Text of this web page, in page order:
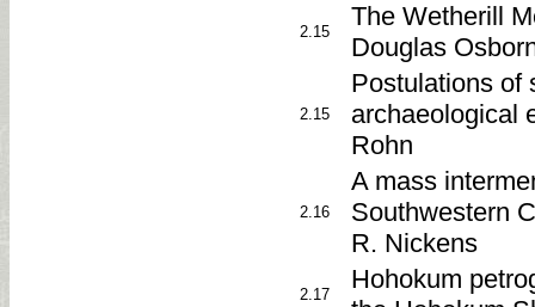
2.15
The Wetherill
Douglas
2.15
Postulations of
archaeological
Rohn
2.16
A mass
Southwestern
R. Nickens
2.17
Hohokum